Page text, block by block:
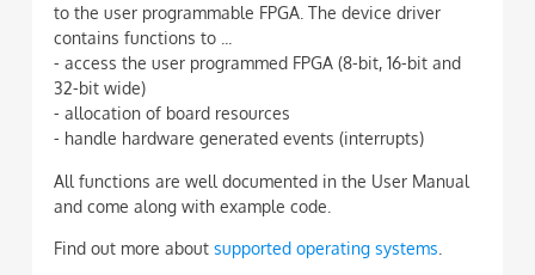
to the user programmable FPGA. The device driver
contains functions to ...
- access the user programmed FPGA (8-bit, 16-bit and
32-bit wide)
- allocation of board resources
- handle hardware generated events (interrupts)
All functions are well documented in the User Manual
and come along with example code.
Find out more about supported operating systems